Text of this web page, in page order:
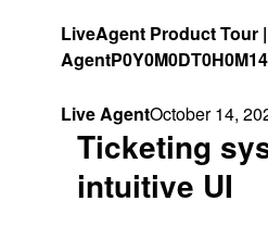
LiveAgent Product Tour
Agent
Live AgentOctober 14,
Ticketing
intuitive UI